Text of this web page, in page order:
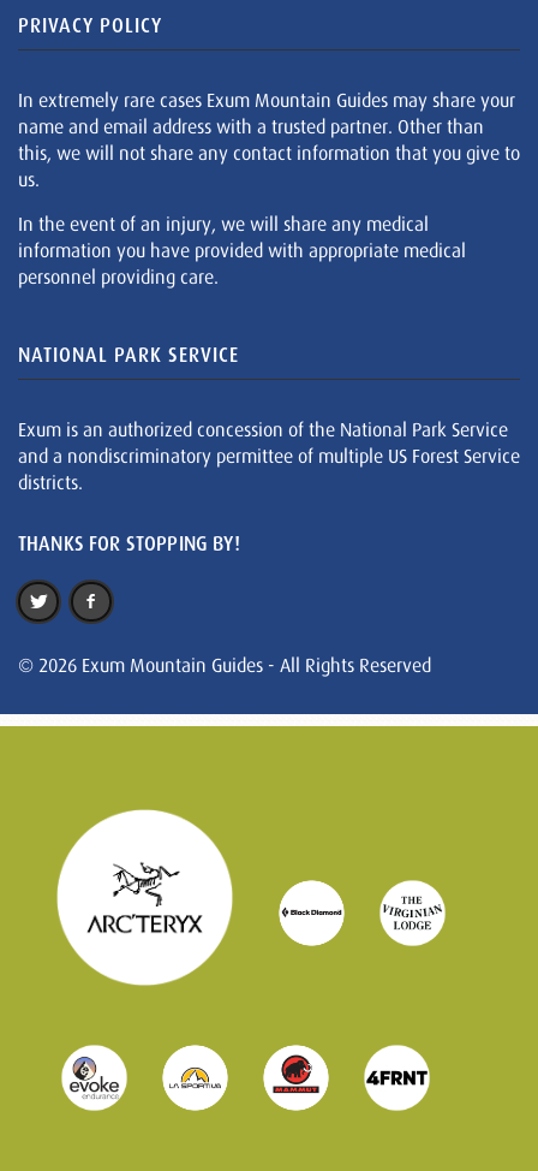
PRIVACY POLICY
In extremely rare cases Exum Mountain Guides may share your
name and email address with a trusted partner. Other than
this, we will not share any contact information that you give to
us.
In the event of an injury, we will share any medical
information you have provided with appropriate medical
personnel providing care.
NATIONAL PARK SERVICE
Exum is an authorized concession of the National Park Service
and a nondiscriminatory permittee of multiple US Forest Service
districts.
THANKS FOR STOPPING BY!
© 2026 Exum Mountain Guides - All Rights Reserved